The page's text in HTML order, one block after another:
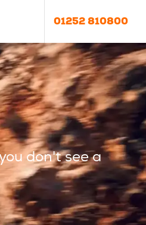
01252 810800
don't see a